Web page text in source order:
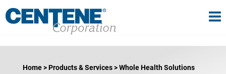
navigation
Home Products & Services Whole Health Solutions